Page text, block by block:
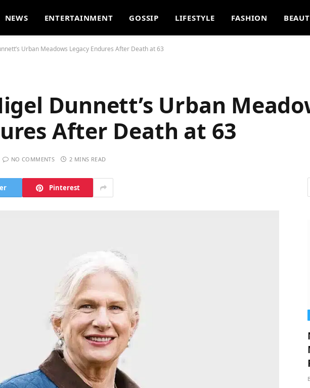
NEWS ENTERTAINMENT GOSSIP LIFESTYLE FASHION
Urban Meadows Legacy Endures After Death at 63
Dunnett’s Urban
After Death at 63
NO COMMENTS 2 MINS READ
Pinterest